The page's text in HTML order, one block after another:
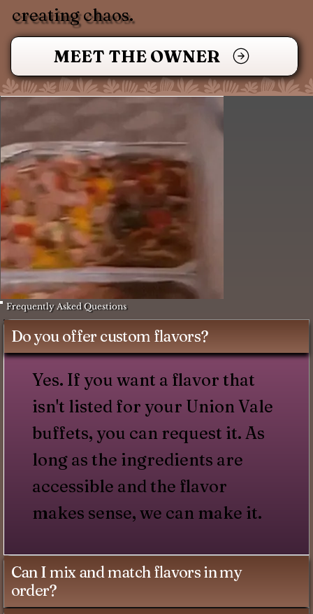
creating chaos.
MEET THE OWNER
Frequently Asked Questions
Do you offer custom flavors?
Yes. If you want a flavor that
isn't listed for your Union Vale
buffets, you can request it. As
long as the ingredients are
accessible and the flavor
makes sense, we can make it.
Can I mix and match flavors in my
order?